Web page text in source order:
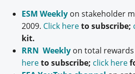
ESM Weeklyon stakeholder
2009. Click hereto subscribe;
kit.
RRN Weeklyon total rewards
hereto subscribe; click here